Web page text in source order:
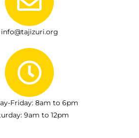
info@tajizuri.org
Friday: 8am to 6pm
9am to 12pm